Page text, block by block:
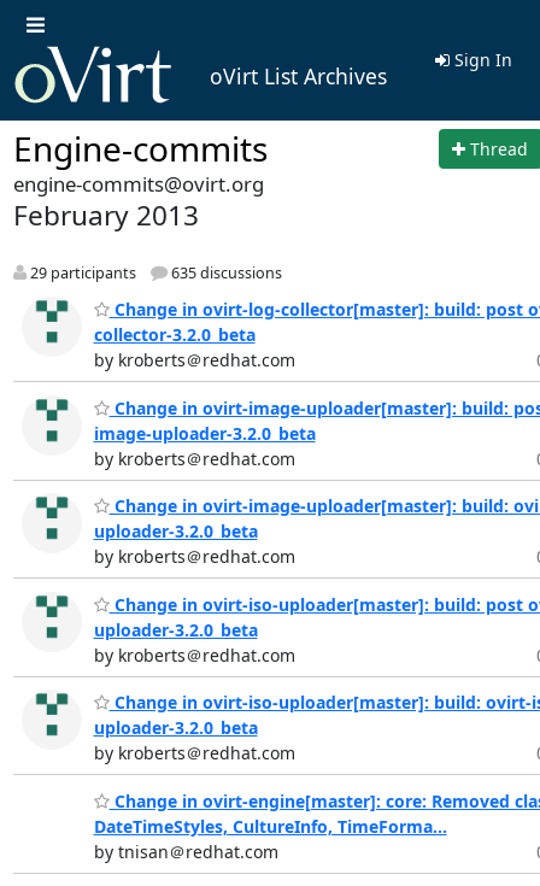
oVirt List Archives
Sign In
Engine-commits Thread
engine-commits@ovirt.org
February 2013
29 participants 635 discussions
Change in ovirt-log-collector[master]: build: post
collector-3.2.0_beta
by kroberts＠redhat.com
Change in ovirt-image-uploader[master]: build:
image-uploader-3.2.0_beta
by kroberts＠redhat.com
Change in ovirt-image-uploader[master]: build:
uploader-3.2.0_beta
by kroberts＠redhat.com
Change in ovirt-iso-uploader[master]: build: post
uploader-3.2.0_beta
by kroberts＠redhat.com
Change in ovirt-iso-uploader[master]: build: ovirt-
uploader-3.2.0_beta
by kroberts＠redhat.com
Change in ovirt-engine[master]: core: Removed
DateTimeStyles, CultureInfo, TimeForma...
by tnisan＠redhat.com